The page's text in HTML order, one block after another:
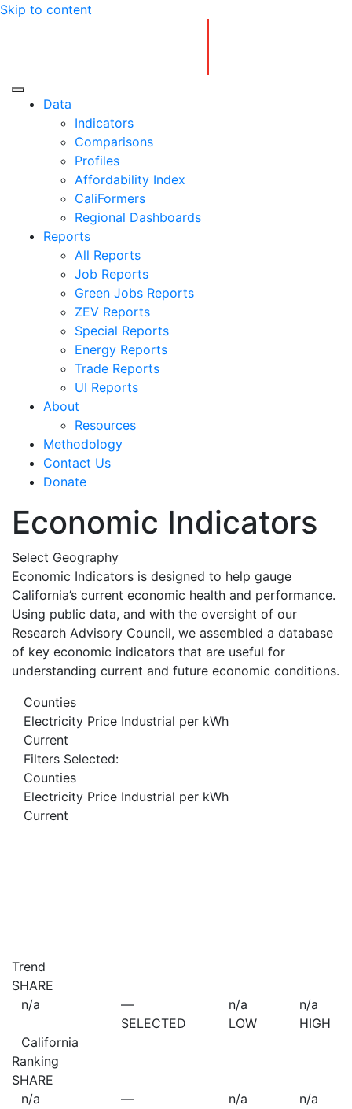
Skip to content
Center for Jobs
Data
Indicators
Comparisons
Profiles
Affordability Index
CaliFormers
Regional Dashboards
Reports
All Reports
Job Reports
Green Jobs Reports
ZEV Reports
Special Reports
Energy Reports
Trade Reports
UI Reports
About
Resources
Methodology
Contact Us
Donate
Economic Indicators
Select Geography
Economic Indicators is designed to help gauge
California’s current economic health and performance.
Using public data, and with the oversight of our
Research Advisory Council, we assembled a database
of key economic indicators that are useful for
understanding current and future economic conditions.
Counties
Electricity Price Industrial per kWh
Current
Filters Selected:
Counties
Electricity Price Industrial per kWh
Current
Trend
SHARE
n/a
California
—
SELECTED
n/a
LOW
n/a
HIGH
Ranking
SHARE
n/a
—
n/a
n/a